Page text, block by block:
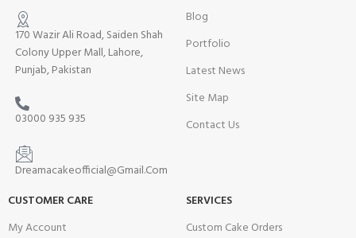
170 Wazir Ali Road, Saiden Shah
Colony Upper Mall, Lahore,
Punjab, Pakistan
03000 935 935
Dreamacakeofficial@Gmail.Com
Blog
Portfolio
Latest News
Site Map
Contact Us
CUSTOMER CARE
My Account
SERVICES
Custom Cake Orders